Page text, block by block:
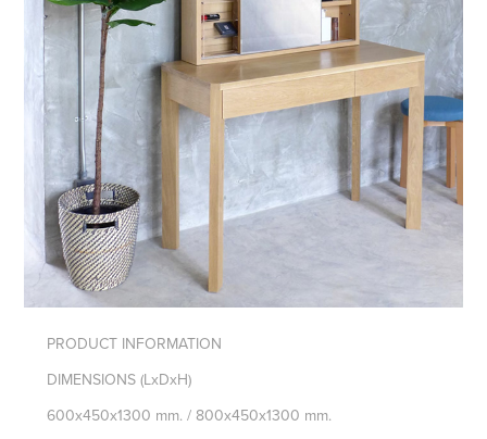
PRODUCT INFORMATION
DIMENSIONS (LxDxH)
600x450x1300 mm. / 800x450x1300 mm.